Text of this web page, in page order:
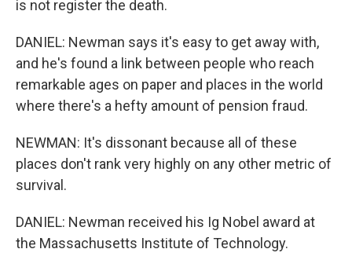
is not register the death.
DANIEL: Newman says it's easy to get away with,
and he's found a link between people who reach
remarkable ages on paper and places in the world
where there's a hefty amount of pension fraud.
NEWMAN: It's dissonant because all of these
places don't rank very highly on any other metric of
survival.
DANIEL: Newman received his Ig Nobel award at
the Massachusetts Institute of Technology.